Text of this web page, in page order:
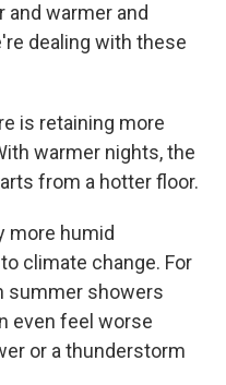
warmer and
dealing with these
is retaining more
warmer nights, the
from a hotter floor.
more humid
climate change. For
summer showers
even feel worse
or a thunderstorm